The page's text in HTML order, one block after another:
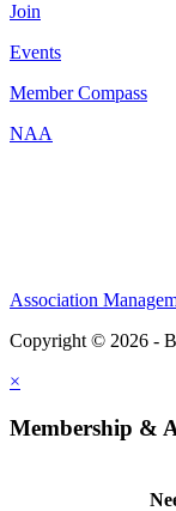
Join
Events
Member Compass
NAA
Association
Copyright © 2026 -
×
Membership &